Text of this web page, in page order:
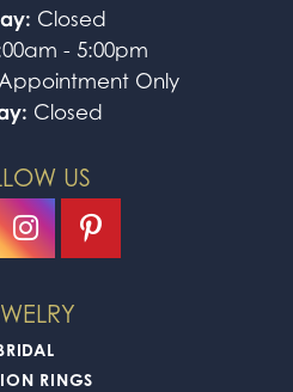
Closed
- 5:00pm
Only
Closed
US
RINGS